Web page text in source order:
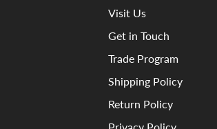
Visit Us
Get in Touch
Trade Program
Shipping Policy
Return Policy